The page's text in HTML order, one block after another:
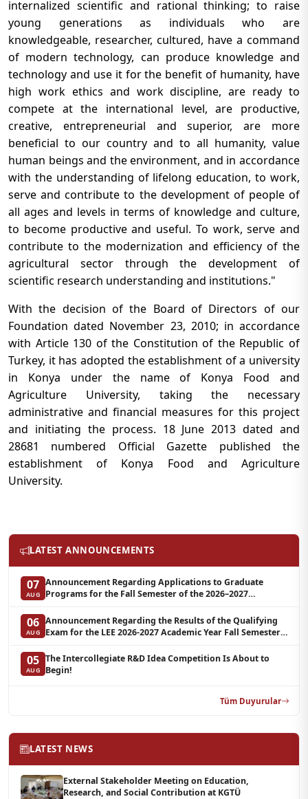
internalized scientific and rational thinking; to raise
young generations as individuals who are
knowledgeable, researcher, cultured, have a command
of modern technology, can produce knowledge and
technology and use it for the benefit of humanity, have
high work ethics and work discipline, are ready to
compete at the international level, are productive,
creative, entrepreneurial and superior, are more
beneficial to our country and to all humanity, value
human beings and the environment, and in accordance
with the understanding of lifelong education, to work,
serve and contribute to the development of people of
all ages and levels in terms of knowledge and culture,
to become productive and useful. To work, serve and
contribute to the modernization and efficiency of the
agricultural sector through the development of
scientific research understanding and institutions."
With the decision of the Board of Directors of our
Foundation dated November 23, 2010; in accordance
with Article 130 of the Constitution of the Republic of
Turkey, it has adopted the establishment of a university
in Konya under the name of Konya Food and
Agriculture University, taking the necessary
administrative and financial measures for this project
and initiating the process. 18 June 2013 dated and
28681 numbered Official Gazette published the
establishment of Konya Food and Agriculture
University.
LATEST ANNOUNCEMENTS
07
AUG
Announcement Regarding Applications to Graduate
Programs for the Fall Semester of the 2026–2027
06
AUG
Announcement Regarding the Results of the Qualifying
Exam for the LEE 2026-2027 Academic Year Fall Semester
05
AUG
The Intercollegiate R&D Idea Competition Is About to
Begin!
Tüm Duyurular
LATEST NEWS
External Stakeholder Meeting on Education,
Research, and Social Contribution at KGTÜ